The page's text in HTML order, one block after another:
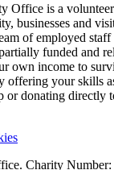
Office is a
businesses and
of employed staff
funded and
own income to
offering your skills
or donating directly
Charity Number: